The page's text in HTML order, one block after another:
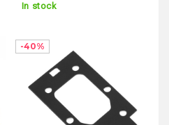
In stock
-40%